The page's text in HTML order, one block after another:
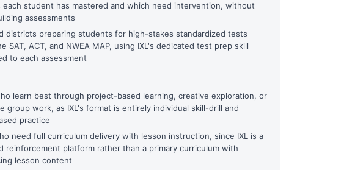
each student has mastered and which need intervention, without
assessments
districts preparing students for high-stakes standardized tests
SAT, ACT, and NWEA MAP, using IXL's dedicated test prep skill
to each assessment
learn best through project-based learning, creative exploration, or
group work, as IXL's format is entirely individual skill-drill and
practice
need full curriculum delivery with lesson instruction, since IXL is a
reinforcement platform rather than a primary curriculum with
lesson content